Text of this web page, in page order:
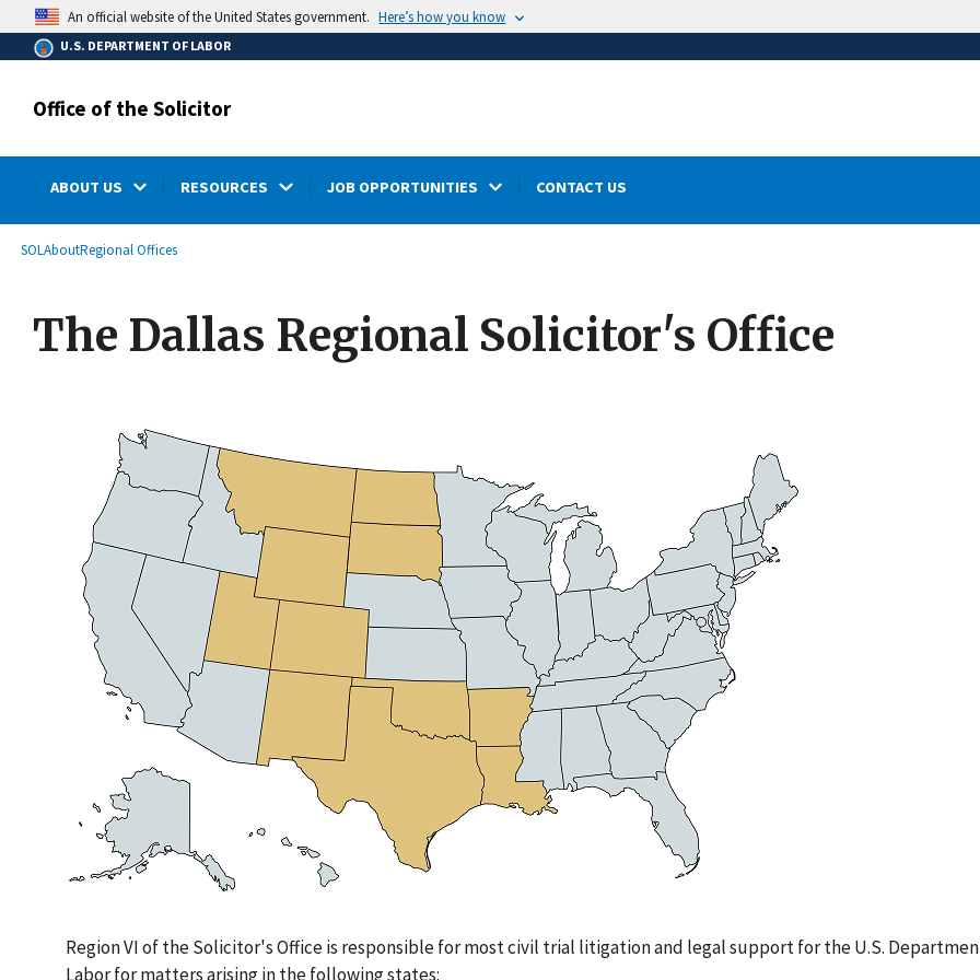
main
content
An official website of the United States government. Here’s how you know
U.S. DEPARTMENT OF LABOR
Office of the Solicitor
ABOUT US RESOURCES JOB OPPORTUNITIES CONTACT US
Breadcrumb
SOLAboutRegional Offices
The Dallas Regional Solicitor's Office
Region VI of the Solicitor's Office is responsible for most civil trial litigation and legal support for the U.S.
Labor for matters arising in the following states: